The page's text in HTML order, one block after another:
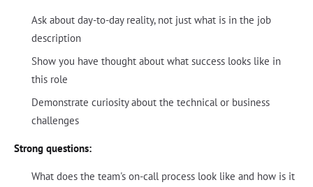
Ask about day-to-day reality, not just what is in the job
description
Show you have thought about what success looks like in
this role
Demonstrate curiosity about the technical or business
challenges
Strong questions:
What does the team's on-call process look like and how is it